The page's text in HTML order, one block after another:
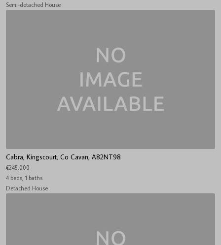
Semi-detached House
Cabra, Kingscourt, Co Cavan, A82NT98
€245,000
4 beds, 1 baths
Detached House